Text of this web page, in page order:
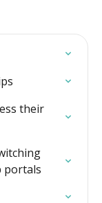
their
portals